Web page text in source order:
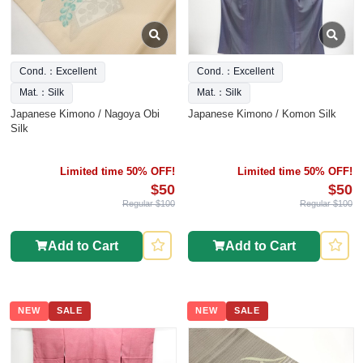
Cond.：Excellent
Mat.：Silk
Japanese Kimono / Nagoya Obi
Silk
Limited time 50% OFF!
$50
Regular $100
Add to Cart
Cond.：Excellent
Mat.：Silk
Japanese Kimono / Komon Silk
Limited time 50% OFF!
$50
Regular $100
Add to Cart
NEW SALE NEW SALE